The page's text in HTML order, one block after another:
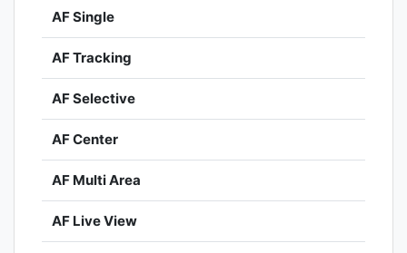
AF Single
AF Tracking
AF Selective
AF Center
AF Multi Area
AF Live View